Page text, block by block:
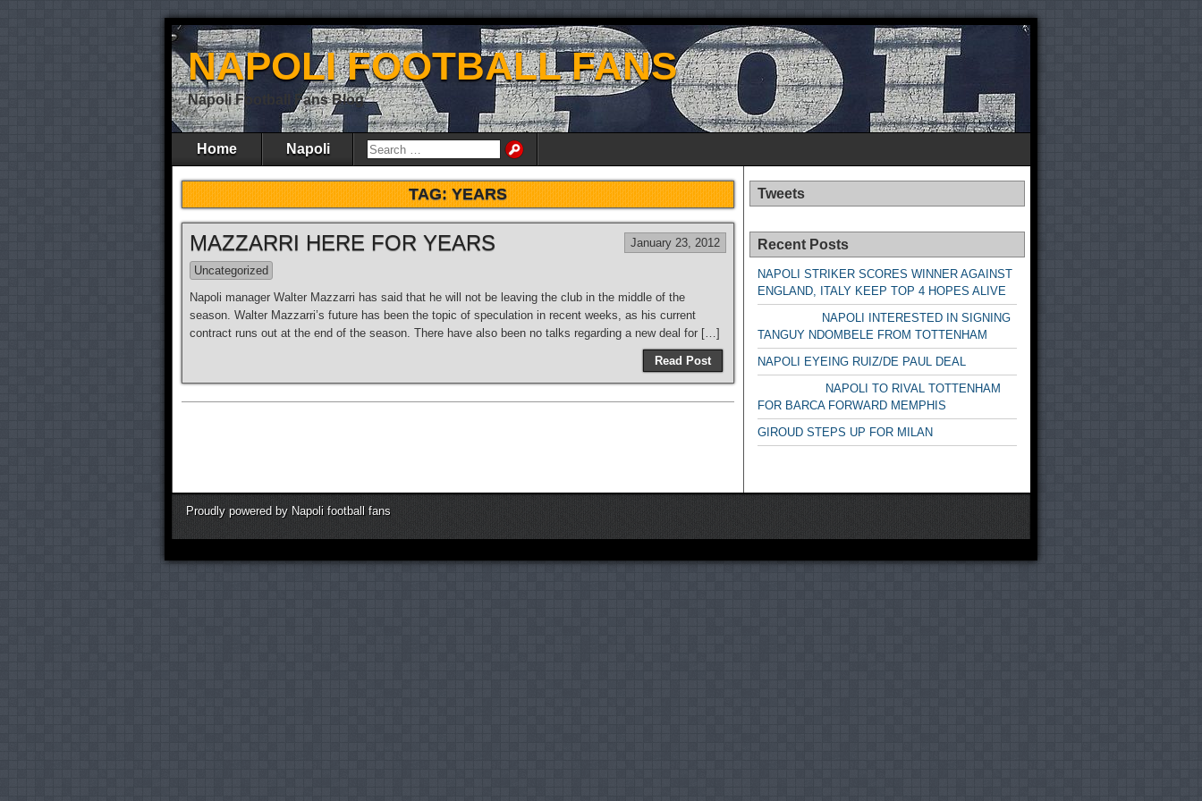
NAPOLI FOOTBALL FANS
Napoli Football Fans Blog
Home Napoli
TAG:YEARS
MAZZARRI HERE FOR YEARS January 23, 2012
Uncategorized
Napoli manager Walter Mazzarri has said that he will not be leaving the club in the middle of the
season. Walter Mazzarri’s future has been the topic of speculation in recent weeks, as his current
contract runs out at the end of the season. There have also been no talks regarding a new deal for […]
Read Post
Tweets
Recent Posts
NAPOLI STRIKER SCORES WINNER AGAINST
ENGLAND, ITALY KEEP TOP 4 HOPES ALIVE
NAPOLI INTERESTED IN SIGNING
TANGUY NDOMBELE FROM TOTTENHAM
NAPOLI EYEING RUIZ/DE PAUL DEAL
NAPOLI TO RIVAL TOTTENHAM
FOR BARCA FORWARD MEMPHIS
GIROUD STEPS UP FOR MILAN
Proudly powered by Napoli football fans